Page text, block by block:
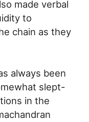
made verbal
to
chain as they
always been
slept-
in the